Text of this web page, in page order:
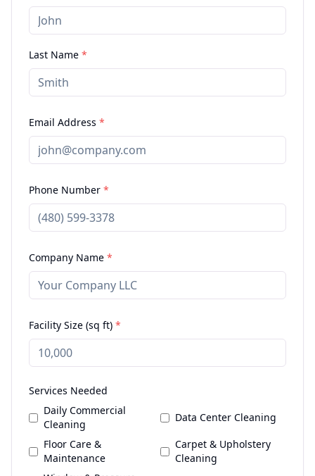
Last Name *
Email Address *
Phone Number *
Company Name *
Facility Size (sq ft) *
Services Needed
Daily Commercial
Cleaning
Data Center Cleaning
Floor Care &
Maintenance
Carpet & Upholstery
Cleaning